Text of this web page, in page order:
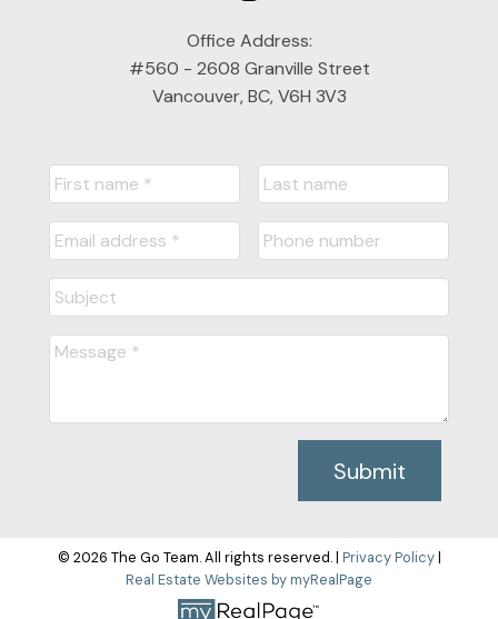
Office Address:
#560 - 2608 Granville Street
Vancouver, BC, V6H 3V3
Submit
© 2026 The Go Team. All rights reserved. | Privacy Policy|
Real Estate Websites by myRealPage